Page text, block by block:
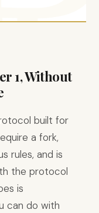
1, Without
built for
a fork,
rules, and is
the protocol
is
can do with